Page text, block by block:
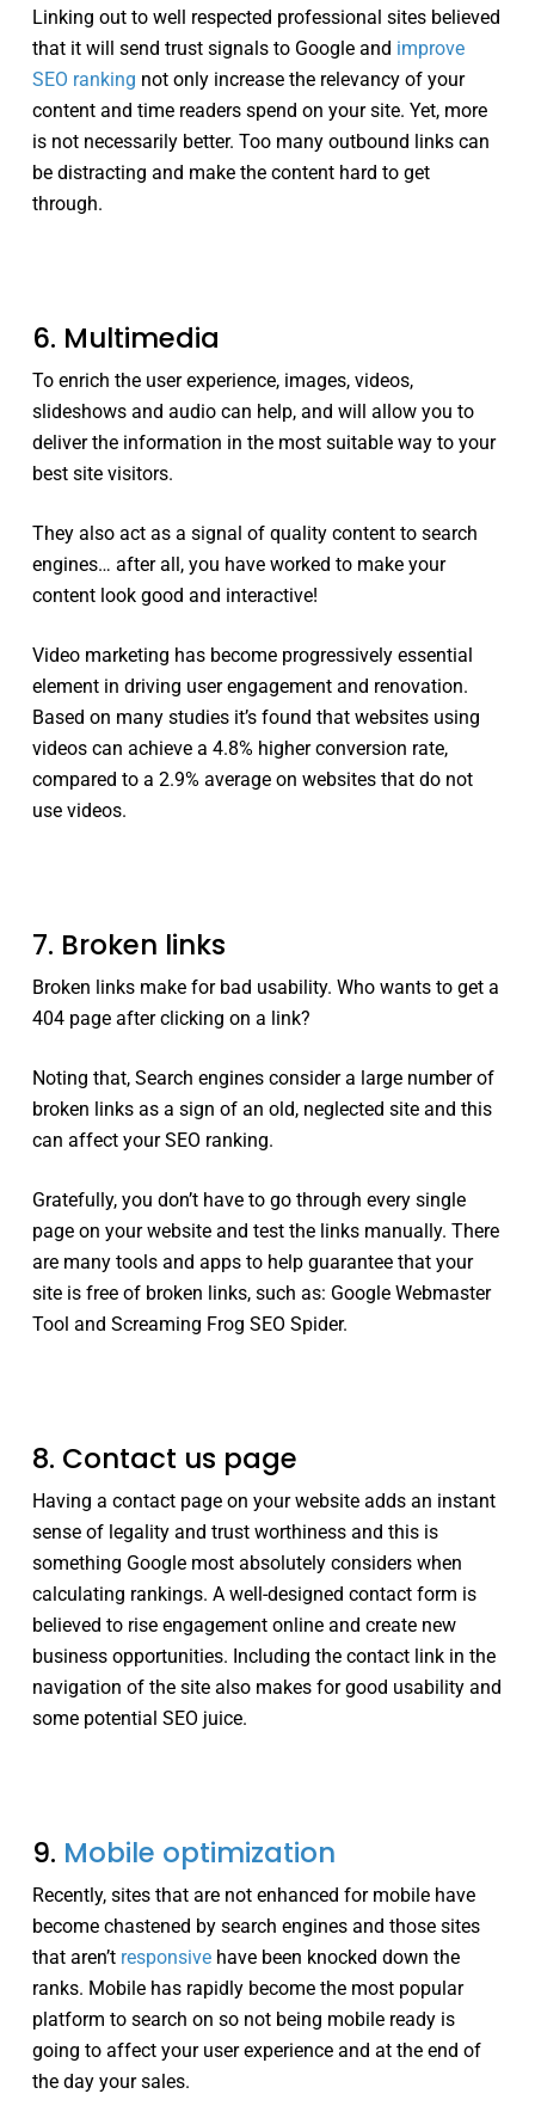
Linking out to well respected professional sites believed
that it will send trust signals to Google and improve
SEO ranking not only increase the relevancy of your
content and time readers spend on your site. Yet, more
is not necessarily better. Too many outbound links can
be distracting and make the content hard to get
through.
6. Multimedia
To enrich the user experience, images, videos,
slideshows and audio can help, and will allow you to
deliver the information in the most suitable way to your
best site visitors.
They also act as a signal of quality content to search
engines… after all, you have worked to make your
content look good and interactive!
Video marketing has become‏ ‏progressively essential
element in driving user engagement and renovation.
Based on many studies it’s found that websites using
videos can achieve a 4.8% higher conversion rate,
compared to a 2.9% average on websites that do not
use videos.
7. Broken links
Broken links make for bad usability. Who wants to get a
404 page after clicking on a link?
Noting that, Search engines consider a large number of
broken links as a sign of an old, neglected site and this
can affect your SEO ranking.
Gratefully, you don’t have to go through every single
page on your website and test the links manually. There
are many tools and apps to help guarantee that your
site is free of broken links, such as: Google Webmaster
Tool and Screaming Frog SEO Spider.
8. Contact us page
Having a contact page on your website adds an instant
sense of legality and trust worthiness and this is
something Google most absolutely considers when
calculating rankings. A well-designed contact form is
believed to rise engagement online and create new
business opportunities. Including the contact link in the
navigation of the site also makes for good usability and
some potential SEO juice.
9. Mobile optimization
Recently, sites that are not enhanced for mobile have
become chastened by search engines and those sites
that aren’t responsivehave been knocked down the
ranks. Mobile has rapidly become the most popular
platform to search on so not being mobile ready is
going to affect your user experience and at the end of
the day your sales.